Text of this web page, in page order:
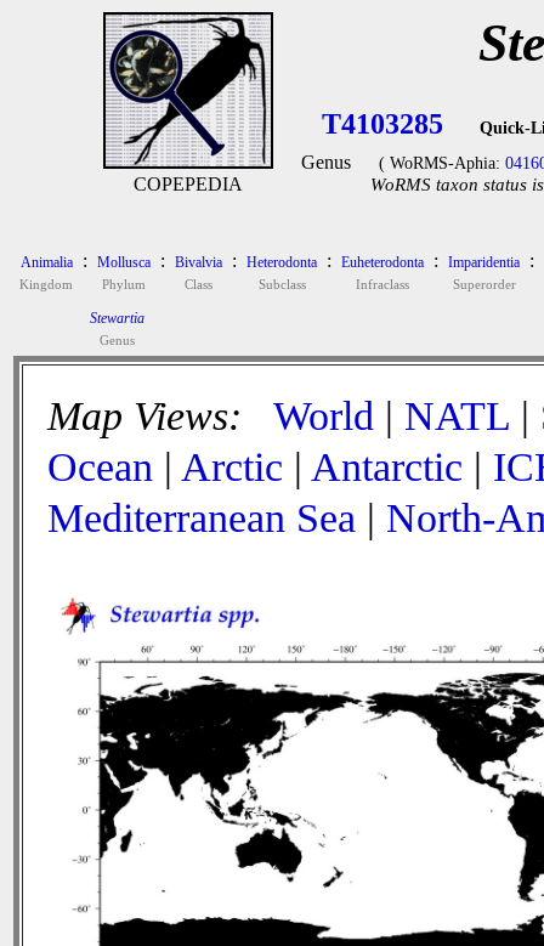
COPEPEDIA
T4103285 Quick-
Genus ( WoRMS-Aphia:
WoRMS taxon status
Animalia
Kingdom
: Mollusca
Phylum
: Bivalvia
Class
: Heterodonta
Subclass
: Euheterodonta
Infraclass
: Imparidentia
Superorder
:
Stewartia
Genus
Map Views: World | NATL |
Ocean | Arctic | Antarctic |
Mediterranean Sea | North-